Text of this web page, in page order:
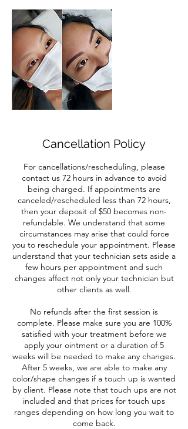
Cancellation Policy
For cancellations/rescheduling, please
contact us 72 hours in advance to avoid
being charged. If appointments are
canceled/rescheduled less than 72 hours,
then your deposit of $50 becomes non-
refundable. We understand that some
circumstances may arise that could force
you to reschedule your appointment. Please
understand that your technician sets aside a
few hours per appointment and such
changes affect not only your technician but
other clients as well.
No refunds after the first session is
complete. Please make sure you are 100%
satisfied with your treatment before we
apply your ointment or a duration of 5
weeks will be needed to make any changes.
After 5 weeks, we are able to make any
color/shape changes if a touch up is wanted
by client. Please note that touch ups are not
included and that prices for touch ups
ranges depending on how long you wait to
come back.